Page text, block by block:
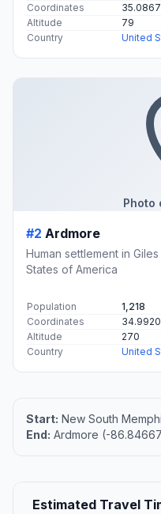
Coordinates
Altitude
79
Country
United
Photo
#2 Ardmore
Human settlement in
States of America
Population
1,218
Coordinates
Altitude
270
Country
United
Start: New South
End: Ardmore (-
Estimated Travel